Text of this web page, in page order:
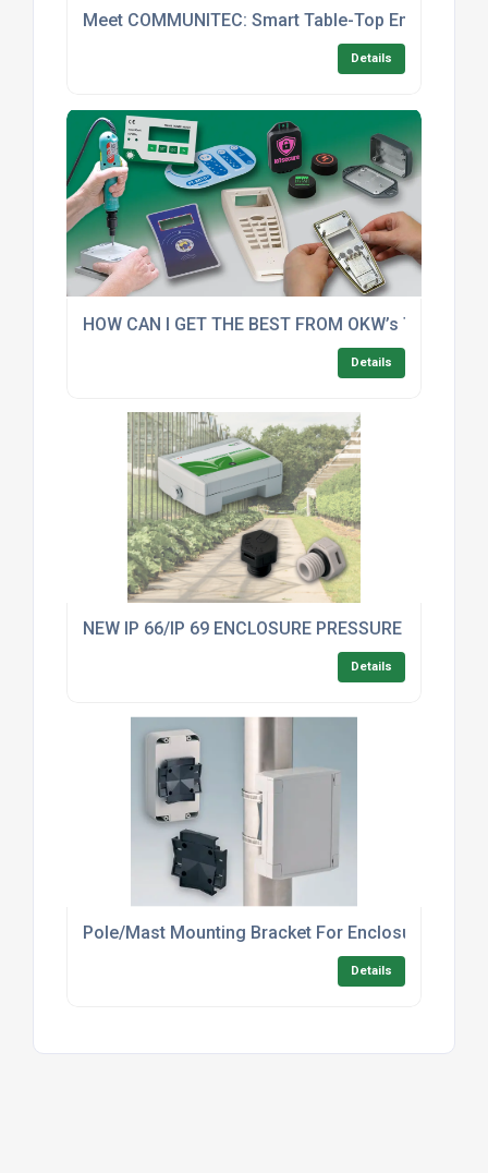
Meet COMMUNITEC: Smart Table-Top
Details
HOW CAN I GET THE BEST FROM OKW’s TOP
Details
NEW IP 66/IP 69 ENCLOSURE PRESSURE
Details
Pole/Mast Mounting Bracket For Enclosures –
Details